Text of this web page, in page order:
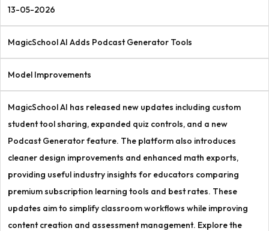
13-05-2026
MagicSchool AI Adds Podcast Generator Tools
Model Improvements
MagicSchool AI has released new updates including custom
student tool sharing, expanded quiz controls, and a new
Podcast Generator feature. The platform also introduces
cleaner design improvements and enhanced math exports,
providing useful industry insights for educators comparing
premium subscription learning tools and best rates. These
updates aim to simplify classroom workflows while improving
content creation and assessment management. Explore the